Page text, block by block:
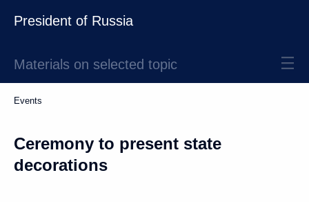
President of Russia
Materials on selected topic
Events
Ceremony to present state
decorations